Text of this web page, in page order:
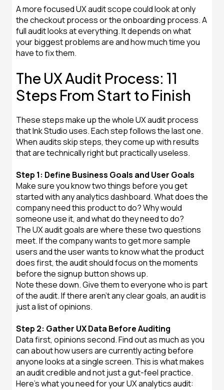
A more focused UX audit scope could look at only
the checkout process or the onboarding process. A
full audit looks at everything. It depends on what
your biggest problems are and how much time you
have to fix them.
The UX Audit Process: 11
Steps From Start to Finish
These steps make up the whole UX audit process
that Ink Studio uses. Each step follows the last one.
When audits skip steps, they come up with results
that are technically right but practically useless.
Step 1: Define Business Goals and User Goals
Make sure you know two things before you get
started with any analytics dashboard. What does the
company need this product to do? Why would
someone use it, and what do they need to do?
The UX audit goals are where these two questions
meet. If the company wants to get more sample
users and the user wants to know what the product
does first, the audit should focus on the moments
before the signup button shows up.
Note these down. Give them to everyone who is part
of the audit. If there aren't any clear goals, an audit is
just a list of opinions.
Step 2: Gather UX Data Before Auditing
Data first, opinions second. Find out as much as you
can about how users are currently acting before
anyone looks at a single screen. This is what makes
an audit credible and not just a gut-feel practice.
Here's what you need for your UX analytics audit: